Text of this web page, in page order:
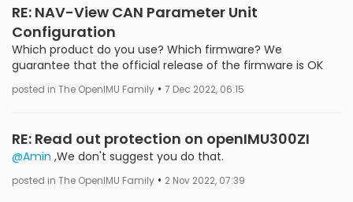
RE: NAV-View CAN Parameter Unit
Configuration
Which product do you use? Which firmware? We
guarantee that the official release of the firmware is OK
posted in The OpenIMU Family • 7 Dec 2022, 06:15
RE: Read out protection on openIMU300ZI
@Amin ,We don't suggest you do that.
posted in The OpenIMU Family • 2 Nov 2022, 07:39